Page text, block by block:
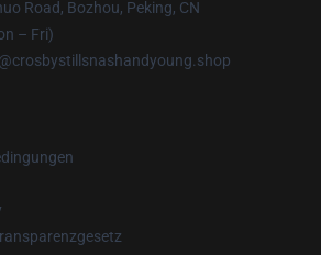
Road, Bozhou, Peking, CN
– Fri)